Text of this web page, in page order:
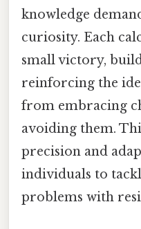
knowledge
curiosity. Each
small victory,
reinforcing the
from embracing
avoiding them.
precision and
individuals to
problems with